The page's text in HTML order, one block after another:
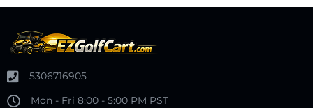
5306716905
Mon - Fri 8:00 - 5:00 PM PST